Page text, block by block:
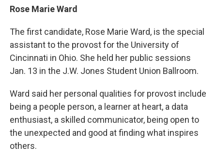
Rose Marie Ward
The first candidate, Rose Marie Ward, is the special
assistant to the provost for the University of
Cincinnati in Ohio. She held her public sessions
Jan. 13 in the J.W. Jones Student Union Ballroom.
Ward said her personal qualities for provost include
being a people person, a learner at heart, a data
enthusiast, a skilled communicator, being open to
the unexpected and good at finding what inspires
others.